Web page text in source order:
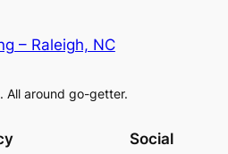
– Raleigh, NC
All around go-getter.
Social